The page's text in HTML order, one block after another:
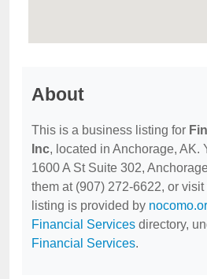
About
This is a business listing for
Inc, located in Anchorage, AK.
1600 A St Suite 302,
them at (907) 272-6622, or
listing is provided by
Financial Services directory,
Financial Services.